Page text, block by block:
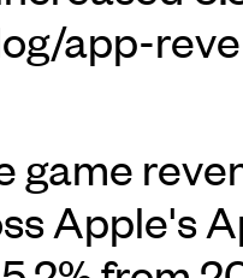
game
Apple's